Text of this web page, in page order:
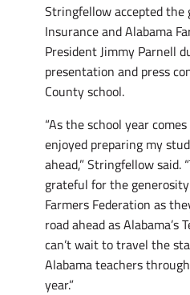
Stringfellow accepted
Insurance and Alabama
President Jimmy Parnell
presentation and press
County school.
“As the school year
enjoyed preparing my
ahead,” Stringfellow said.
grateful for the
Farmers Federation as
road ahead as Alabama’s
can’t wait to travel the
Alabama teachers
year.”